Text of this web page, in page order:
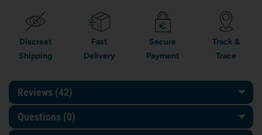
Discreet
Shipping
Fast
Delivery
Secure
Payment
Track &
Trace
Reviews (42)
Questions (0)